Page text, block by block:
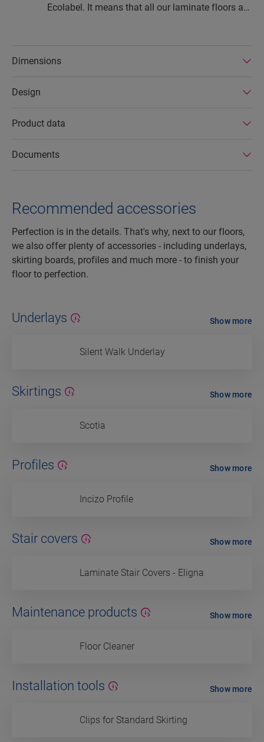
Ecolabel. It means that all our laminate floors are
factories. In addition Quick-Step laminate floors
guarantee, are easy to repair and easy to remove.
Dimensions
Design
Product data
Documents
Recommended accessories
Perfection is in the details. That's why, next to our floors,
we also offer plenty of accessories - including underlays,
skirting boards, profiles and much more - to finish your
floor to perfection.
Underlays
Silent Walk Underlay
Show more
Skirtings
Scotia
Show more
Profiles
Incizo Profile
Show more
Stair covers
Laminate Stair Covers - Eligna
Show more
Maintenance products
Floor Cleaner
Show more
Installation tools
Clips for Standard Skirting
Show more